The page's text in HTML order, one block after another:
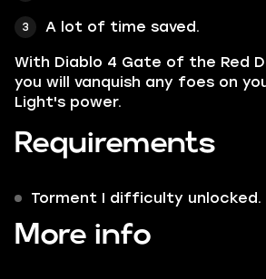
A lot of time saved.
With Diablo 4 Gate of the Red
you will vanquish any foes on
Light's power.
Requirements
Torment I difficulty unlocked.
More info